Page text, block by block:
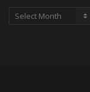
Archives